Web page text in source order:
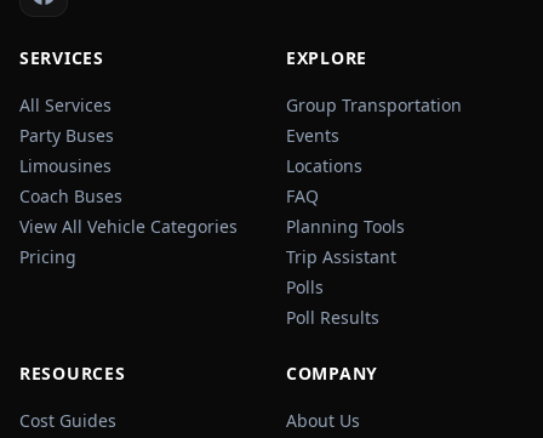
SERVICES
All Services
Party Buses
Limousines
Coach Buses
View All Vehicle Categories
Pricing
EXPLORE
Group Transportation
Events
Locations
FAQ
Planning Tools
Trip Assistant
Polls
Poll Results
RESOURCES
Cost Guides
COMPANY
About Us